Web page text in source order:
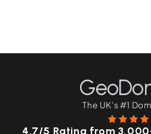
The UK's #1
4.7/5 Rating from